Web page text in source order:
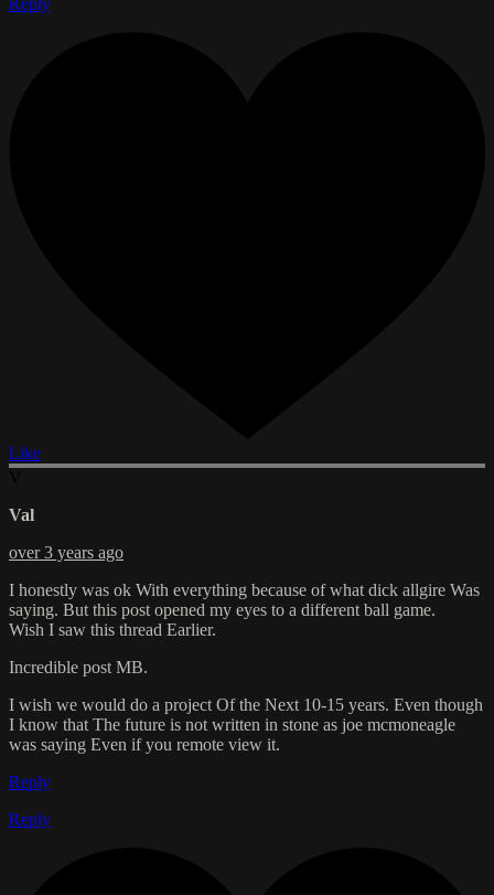
Like
Val
over 3 years ago
I honestly was ok With everything because of what dick allgire Was
saying. But this post opened my eyes to a different ball game.
Wish I saw this thread Earlier.
Incredible post MB.
I wish we would do a project Of the Next 10-15 years. Even though
I know that The future is not written in stone as joe mcmoneagle
was saying Even if you remote view it.
Reply
Reply